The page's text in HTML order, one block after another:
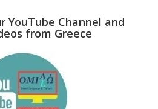
YouTube Channel and
from Greece